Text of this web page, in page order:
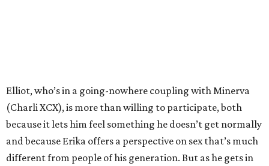
Elliot, who’s in a going-nowhere coupling with Minerva
(Charli XCX), is more than willing to participate, both
because it lets him feel something he doesn’t get normally
and because Erika offers a perspective on sex that’s much
different from people of his generation. But as he gets in